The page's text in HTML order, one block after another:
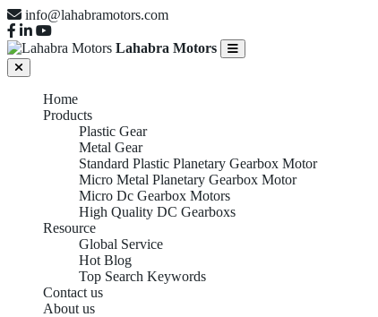
info@lahabramotors.com
Lahabra Motors
Home
Products
Plastic Gear
Metal Gear
Standard Plastic Planetary Gearbox Motor
Micro Metal Planetary Gearbox Motor
Micro Dc Gearbox Motors
High Quality DC Gearboxs
Resource
Global Service
Hot Blog
Top Search Keywords
Contact us
About us